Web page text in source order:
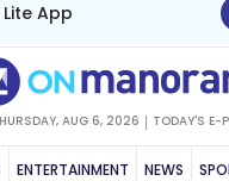
App
AUG 6, 2026 TODAY'S E-
ENTERTAINMENT NEWS